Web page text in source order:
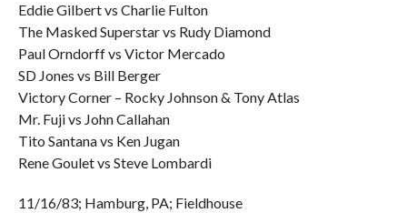
Eddie Gilbert vs Charlie Fulton
The Masked Superstar vs Rudy Diamond
Paul Orndorff vs Victor Mercado
SD Jones vs Bill Berger
Victory Corner – Rocky Johnson & Tony Atlas
Mr. Fuji vs John Callahan
Tito Santana vs Ken Jugan
Rene Goulet vs Steve Lombardi
11/16/83; Hamburg, PA; Fieldhouse